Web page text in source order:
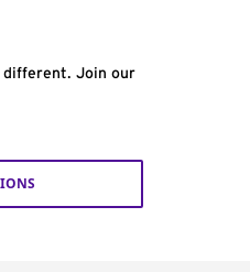
different. Join our